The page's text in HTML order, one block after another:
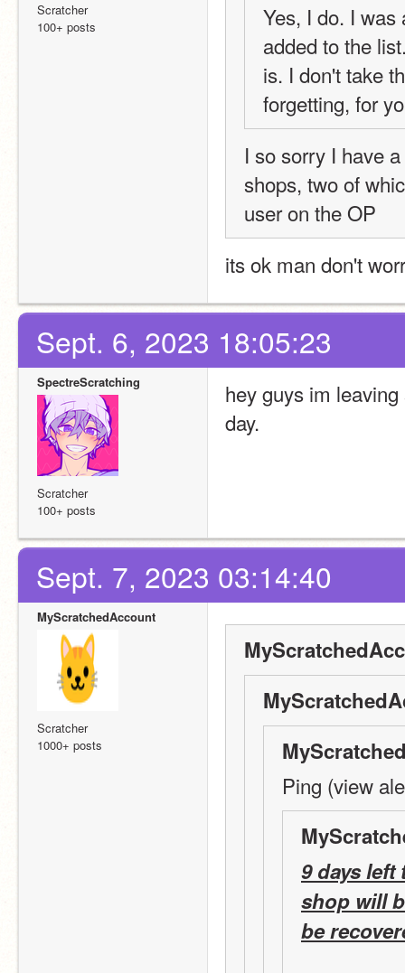
Scratcher
100+ posts
Yes, I do. I was
added to the
is. I don't take
forgetting, for
I so sorry I have
shops, two of
user on the OP
its ok man don't
Sept. 6, 2023 18:05:23
SpectreScratching
Scratcher
100+ posts
hey guys im
day.
Sept. 7, 2023 03:14:40
MyScratchedAccount
Scratcher
1000+ posts
Ping (view
9 days
shop will
be